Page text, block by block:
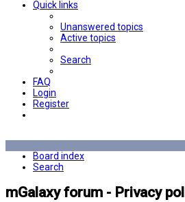
Quick links
Unanswered topics
Active topics
Search
FAQ
Login
Register
Board index
Search
mGalaxy forum - Privacy